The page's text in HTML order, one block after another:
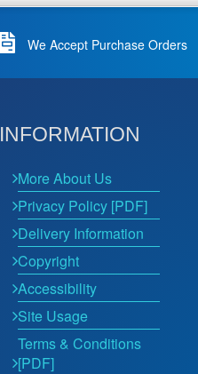
We Accept Purchase Orders
INFORMATION
More About Us
Privacy Policy [PDF]
Delivery Information
Copyright
Accessibility
Site Usage
Terms & Conditions
[PDF]